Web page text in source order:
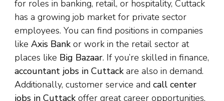
for roles in banking, retail, or hospitality, Cuttack
has a growing job market for private sector
employees. You can find positions in companies
like Axis Bankor work in the retail sector at
places like Big Bazaar. If you’re skilled in finance,
accountant jobs in Cuttackare also in demand.
Additionally, customer service and call center
jobs in Cuttackoffer great career opportunities.